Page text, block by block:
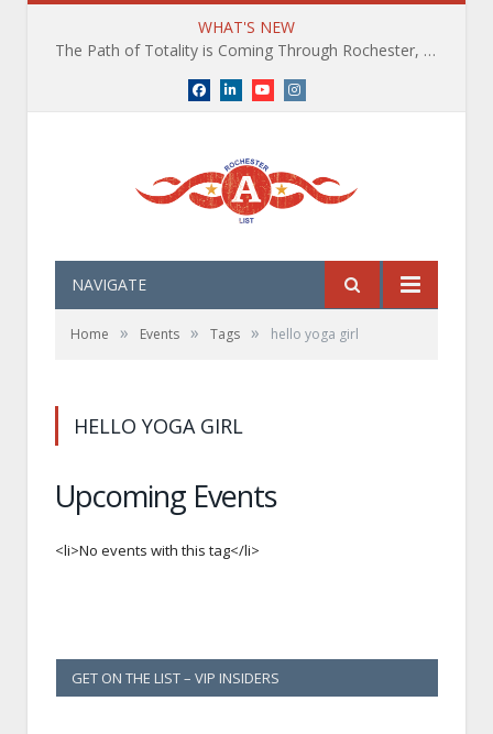
WHAT'S NEW
The Path of Totality is Coming Through Rochester, NY. What You Need To Know, Tips and The Best Events
Facebook
LinkedInYouTubeInstagram
NAVIGATE
Home » Events » Tags » hello yoga girl
HELLO YOGA GIRL
Upcoming Events
<li>No events with this tag</li>
GET ON THE LIST – VIP INSIDERS